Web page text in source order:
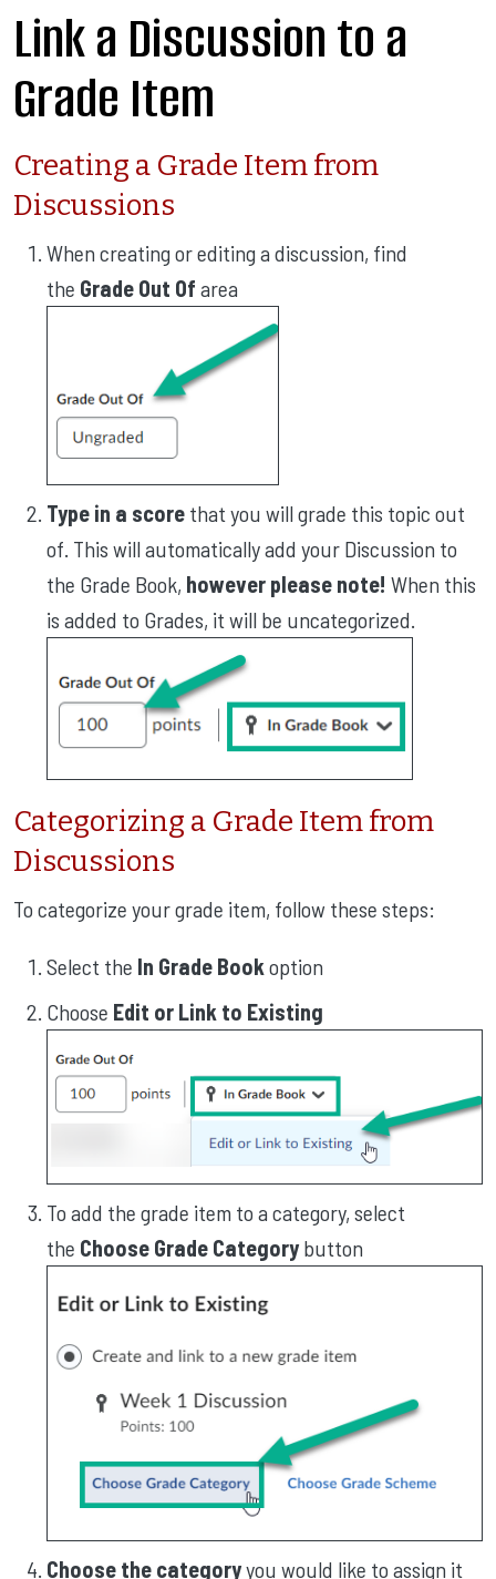
Link a Discussion to a
Grade Item
Creating a Grade Item from
Discussions
When creating or editing a discussion, find
the Grade Out Of area
Type in a score that you will grade this topic out
of. This will automatically add your Discussion to
the Grade Book, however please note! When this
is added to Grades, it will be uncategorized.
Categorizing a Grade Item from
Discussions
To categorize your grade item, follow these steps:
Select the In Grade Book option
Choose Edit or Link to Existing
To add the grade item to a category, select
the Choose Grade Categorybutton
Choose the categoryyou would like to assign it